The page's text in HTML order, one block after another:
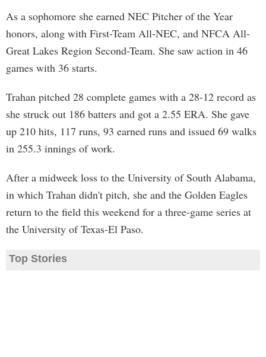
As a sophomore she earned NEC Pitcher of the Year
honors, along with First-Team All-NEC, and NFCA All-
Great Lakes Region Second-Team. She saw action in 46
games with 36 starts.
Trahan pitched 28 complete games with a 28-12 record as
she struck out 186 batters and got a 2.55 ERA. She gave
up 210 hits, 117 runs, 93 earned runs and issued 69 walks
in 255.3 innings of work.
After a midweek loss to the University of South Alabama,
in which Trahan didn't pitch, she and the Golden Eagles
return to the field this weekend for a three-game series at
the University of Texas-El Paso.
Top Stories